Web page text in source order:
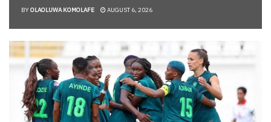
BY OLAOLUWA KOMOLAFE AUGUST 6, 2026